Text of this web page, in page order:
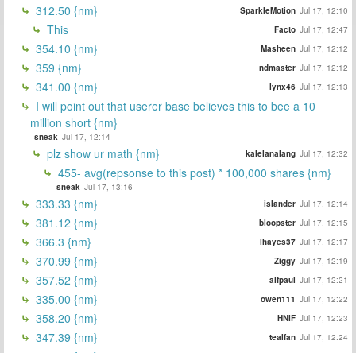
312.50 {nm} SparkleMotion Jul 17, 12:10
This Facto Jul 17, 12:47
354.10 {nm} Masheen Jul 17, 12:12
359 {nm} ndmaster Jul 17, 12:12
341.00 {nm} lynx46 Jul 17, 12:13
I will point out that userer base believes this to bee a 10
million short {nm}
sneak Jul 17, 12:14
plz show ur math {nm} kalelanalang Jul 17, 12:32
455- avg(repsonse to this post) * 100,000 shares {nm}
sneak Jul 17, 13:16
333.33 {nm} islander Jul 17, 12:14
381.12 {nm} bloopster Jul 17, 12:15
366.3 {nm} lhayes37 Jul 17, 12:17
370.99 {nm} Ziggy Jul 17, 12:19
357.52 {nm} alfpaul Jul 17, 12:21
335.00 {nm} owen111 Jul 17, 12:22
358.20 {nm} HNIF Jul 17, 12:23
347.39 {nm} tealfan Jul 17, 12:24